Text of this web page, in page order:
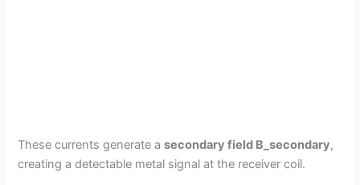
These currents generate asecondary field B_secondary,
creating a detectable metal signal at the receiver coil.